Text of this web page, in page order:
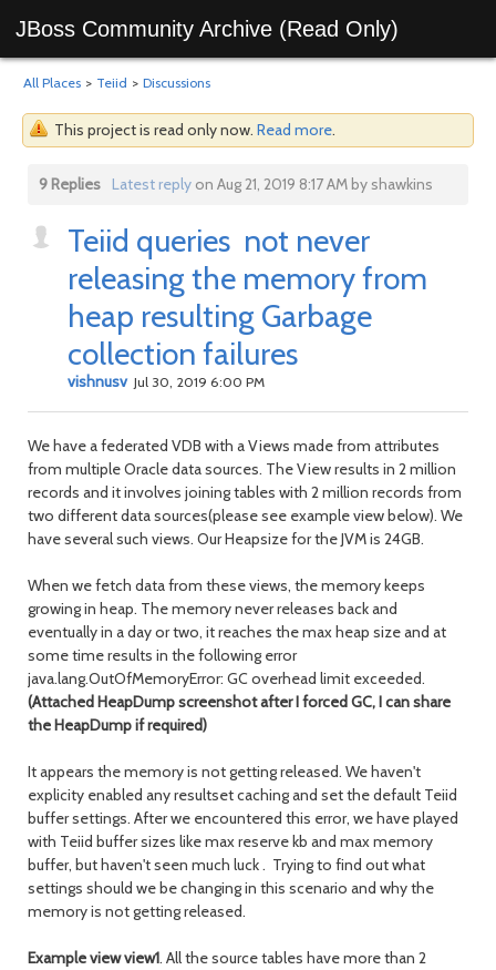
JBoss Community Archive (Read Only)
All Places > Teiid > Discussions
This project is read only now. Read more.
9 Replies Latest replyon Aug 21, 2019 8:17 AM by shawkins
Teiid queries not never
releasing the memory from
heap resulting Garbage
collection failures
vishnusv Jul 30, 2019 6:00 PM
We have a federated VDB with a Views made from attributes
from multiple Oracle data sources. The View results in 2 million
records and it involves joining tables with 2 million records from
two different data sources(please see example view below). We
have several such views. Our Heapsize for the JVM is 24GB.
When we fetch data from these views, the memory keeps
growing in heap. The memory never releases back and
eventually in a day or two, it reaches the max heap size and at
some time results in the following error
java.lang.OutOfMemoryError: GC overhead limit exceeded.
(Attached HeapDump screenshot after I forced GC, I can share
the HeapDump if required)
It appears the memory is not getting released. We haven't
explicity enabled any resultset caching and set the default Teiid
buffer settings. After we encountered this error, we have played
with Teiid buffer sizes like max reserve kb and max memory
buffer, but haven't seen much luck . Trying to find out what
settings should we be changing in this scenario and why the
memory is not getting released.
Example view view1. All the source tables have more than 2